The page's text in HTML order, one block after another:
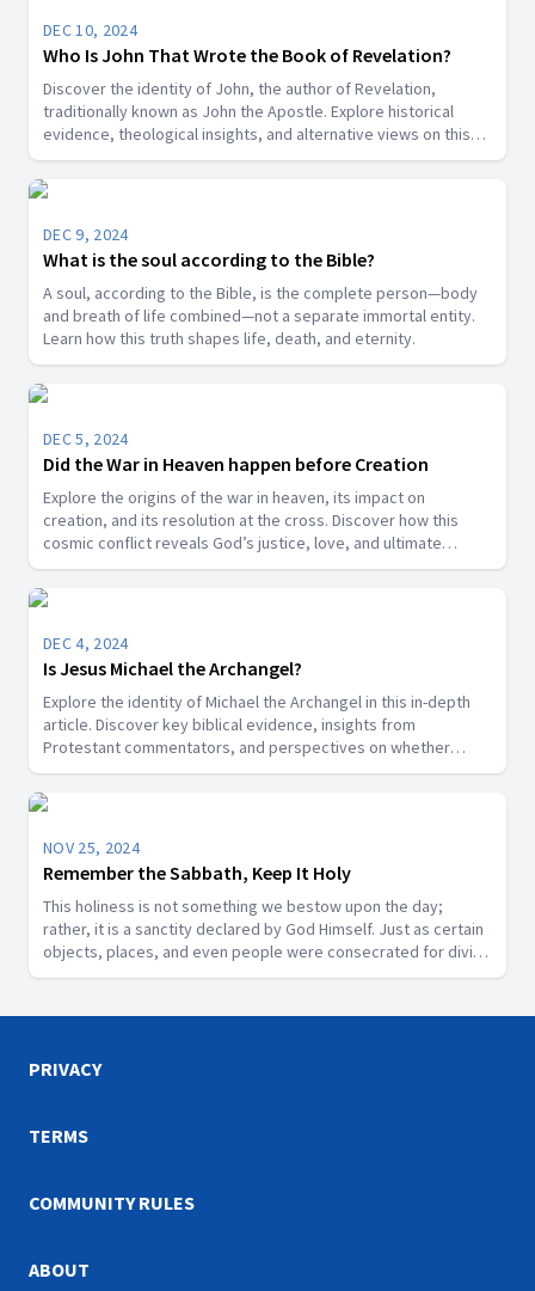
DEC 10, 2024
Who Is John That Wrote the Book of Revelation?
Discover the identity of John, the author of Revelation,
traditionally known as John the Apostle. Explore historical
evidence, theological insights, and alternative views on this
key biblical figure.”
DEC 9, 2024
What is the soul according to the Bible?
A soul, according to the Bible, is the complete person—body
and breath of life combined—not a separate immortal entity.
Learn how this truth shapes life, death, and eternity.
DEC 5, 2024
Did the War in Heaven happen before Creation
Explore the origins of the war in heaven, its impact on
creation, and its resolution at the cross. Discover how this
cosmic conflict reveals God’s justice, love, and ultimate
victory over sin.
DEC 4, 2024
Is Jesus Michael the Archangel?
Explore the identity of Michael the Archangel in this in-depth
article. Discover key biblical evidence, insights from
Protestant commentators, and perspectives on whether
Michael is a title for Jesus Christ or a distinct angelic being.
NOV 25, 2024
Remember the Sabbath, Keep It Holy
This holiness is not something we bestow upon the day;
rather, it is a sanctity declared by God Himself. Just as certain
objects, places, and even people were consecrated for divine
purposes in Scripture, the Sabbath is a segment of time that
PRIVACY
TERMS
COMMUNITY RULES
ABOUT